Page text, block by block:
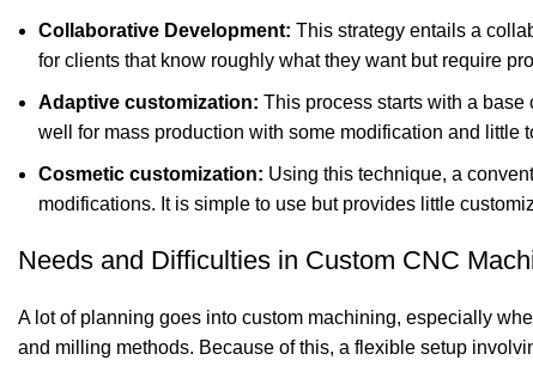
Collaborative Development: This strategy entails a
for clients that know roughly what they want but require
Adaptive customization: This process starts with a base
well for mass production with some modification and little
Cosmetic customization: Using this technique, a
modifications. It is simple to use but provides little
Needs and Difficulties in Custom CNC
A lot of planning goes into custom machining, especially
and milling methods. Because of this, a flexible setup